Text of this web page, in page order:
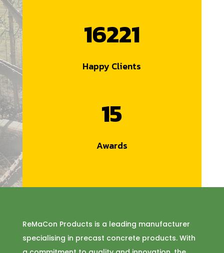
16221
Happy Clients
15
Awards
ReMaCon Products is a leading manufacturer
specialising in precast concrete products. With